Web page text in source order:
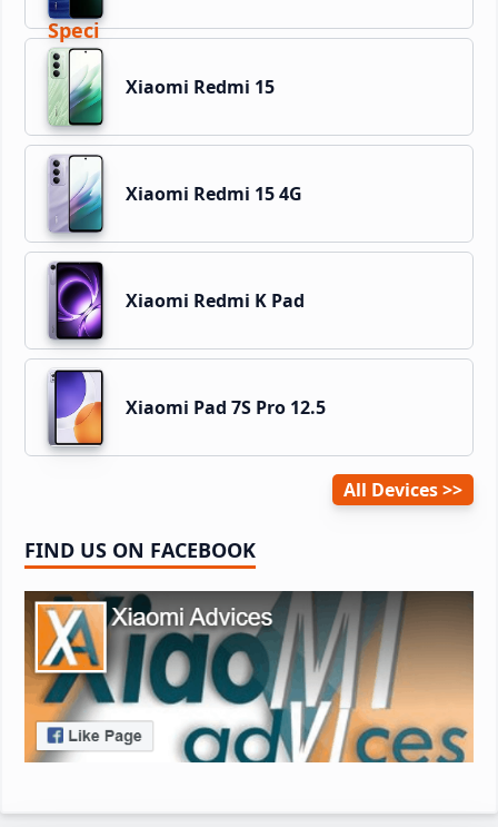
Xiaomi Redmi 15
Xiaomi Redmi 15 4G
Xiaomi Redmi K Pad
Xiaomi Pad 7S Pro 12.5
All Devices
FIND US ON FACEBOOK